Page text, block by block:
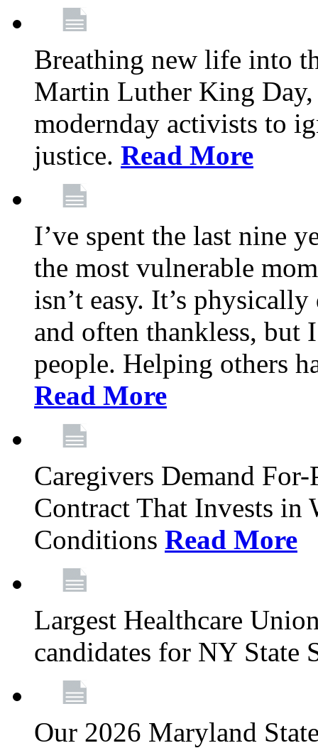
Breathing new life into
Martin Luther King
modernday activists to
justice. Read More
I’ve spent the last nine
the most vulnerable
isn’t easy. It’s
and often thankless, but
people. Helping others
Read More
Caregivers Demand
Contract That Invests in
Conditions Read More
Largest Healthcare
candidates for NY State
Our 2026 Maryland